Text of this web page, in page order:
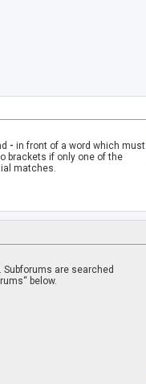
- in front of a word which must
brackets if only one of the
matches.
are searched
below.